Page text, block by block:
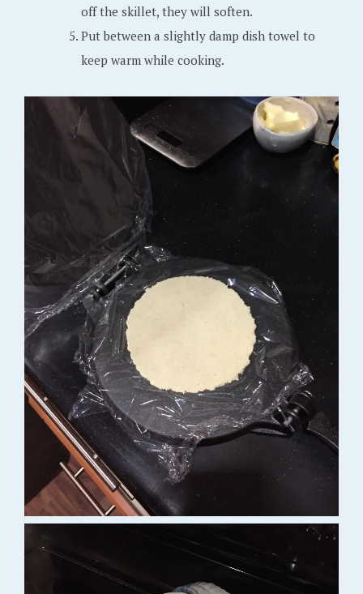
off the skillet, they will soften.
Put between a slightly damp dish towel to
keep warm while cooking.